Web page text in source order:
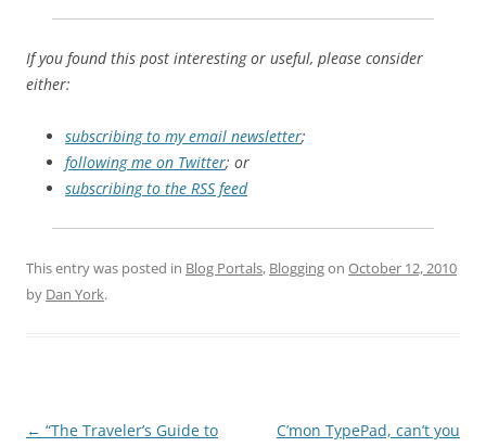
If you found this post interesting or useful, please consider
either:
subscribing to my email newsletter;
following me on Twitter; or
subscribing to the RSS feed
This entry was posted in Blog Portals, Bloggingon October 12, 2010
by Dan York.
Post
← “The Traveler’s Guide to
C’mon TypePad, can’t you